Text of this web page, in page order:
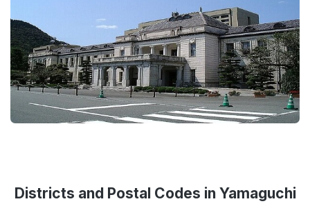
Districts and Postal Codes in Yamaguchi